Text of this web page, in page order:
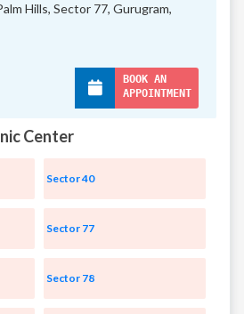
Hills, Sector 77, Gurugram,
BOOK AN
APPOINTMENT
Center
Sector 40
Sector 77
Sector 78